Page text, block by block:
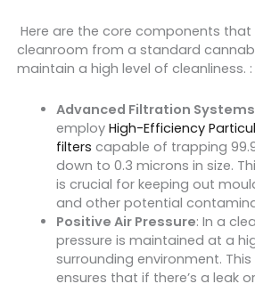
Here are the core components
cleanroom from a standard
maintain a high level of cleanliness. :
Advanced Filtration Systems
employ High-Efficiency
filters capable of trapping
down to 0.3 microns in size.
is crucial for keeping out
and other potential
Positive Air Pressure: In a
pressure is maintained at a
surrounding environment.
ensures that if there’s a leak